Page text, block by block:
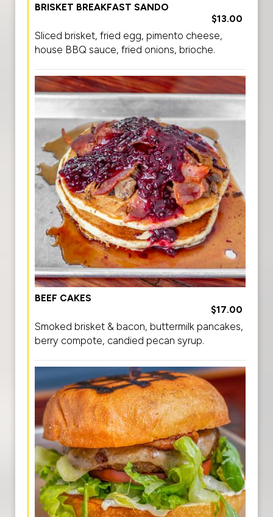
BRISKET BREAKFAST SANDO
$13.00
Sliced brisket, fried egg, pimento cheese,
house BBQ sauce, fried onions, brioche.
BEEF CAKES
$17.00
Smoked brisket & bacon, buttermilk pancakes,
berry compote, candied pecan syrup.